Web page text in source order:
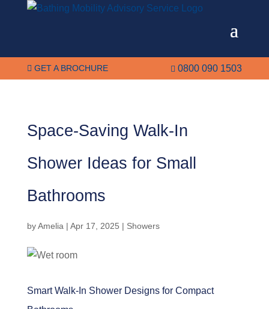
 GET A BROCHURE  0800 090 1503
Space-Saving Walk-In
Shower Ideas for Small
Bathrooms
byAmelia | Apr 17, 2025 | Showers
Smart Walk-In Shower Designs for Compact